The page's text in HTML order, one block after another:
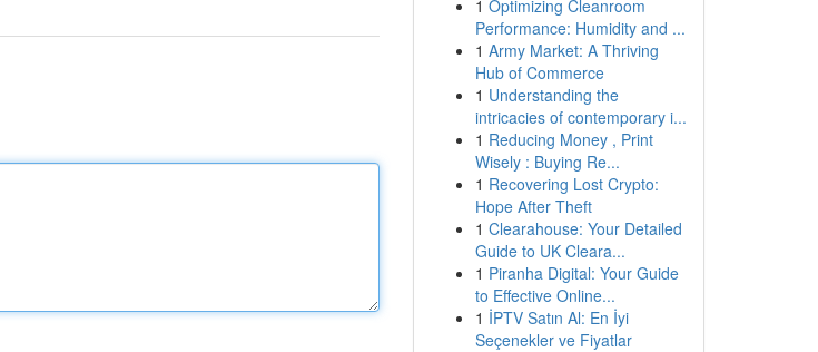
1 Optimizing Cleanroom
Performance: Humidity and ...
1 Army Market: A Thriving
Hub of Commerce
1 Understanding the
intricacies of contemporary i...
1 Reducing Money , Print
Wisely : Buying Re...
1 Recovering Lost Crypto:
Hope After Theft
1 Clearahouse: Your Detailed
Guide to UK Cleara...
1 Piranha Digital: Your Guide
to Effective Online...
1 İPTV Satın Al: En İyi
Seçenekler ve Fiyatlar